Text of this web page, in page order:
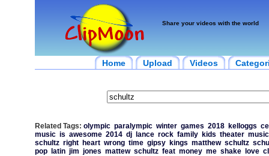
Share your videos with the world
Home Upload Videos
Related Tags: olympic paralympic winter games 2018 kelloggs
music is awesome 2014 dj lance rock family kids theater music
schultz right heart wrong time gipsy kings matthew schultz
pop
latin jim jones mattew schultz feat money me shake love